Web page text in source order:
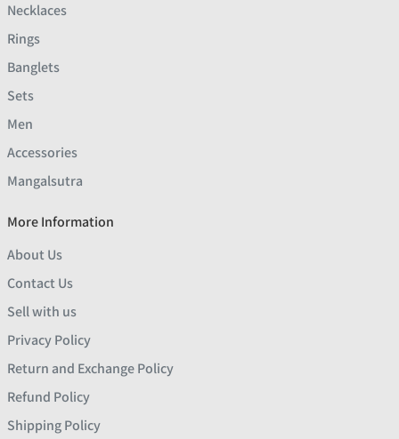
Necklaces
Rings
Banglets
Sets
Men
Accessories
Mangalsutra
More Information
About Us
Contact Us
Sell with us
Privacy Policy
Return and Exchange Policy
Refund Policy
Shipping Policy